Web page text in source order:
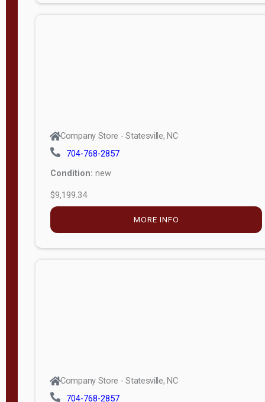
Company Store - Statesville, NC
704-768-2857
Condition: new
$9,199.34
MORE INFO
Company Store - Statesville, NC
704-768-2857